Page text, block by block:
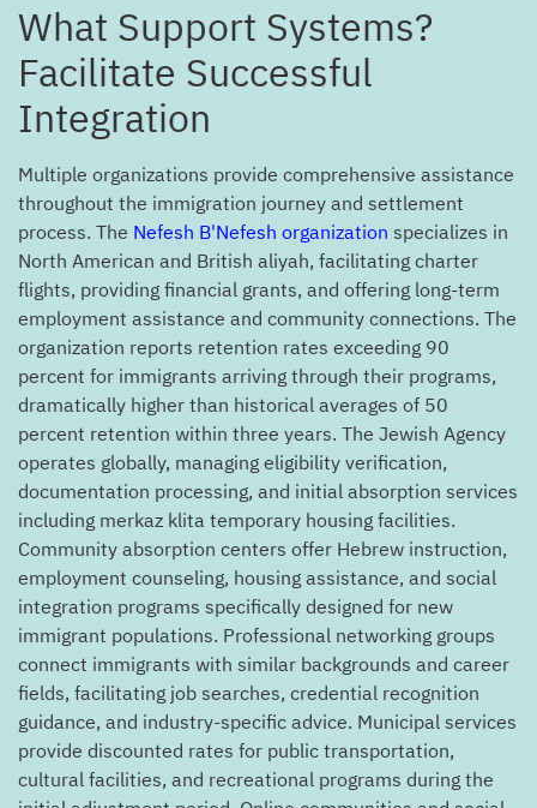
?What Support Systems
Facilitate Successful
Integration
Multiple organizations provide comprehensive assistance
throughout the immigration journey and settlement
process. The Nefesh B'Nefesh organization specializes in
North American and British aliyah, facilitating charter
flights, providing financial grants, and offering long-term
employment assistance and community connections. The
organization reports retention rates exceeding 90
percent for immigrants arriving through their programs,
dramatically higher than historical averages of 50
percent retention within three years. The Jewish Agency
operates globally, managing eligibility verification,
documentation processing, and initial absorption services
including merkaz klita temporary housing facilities.
Community absorption centers offer Hebrew instruction,
employment counseling, housing assistance, and social
integration programs specifically designed for new
immigrant populations. Professional networking groups
connect immigrants with similar backgrounds and career
fields, facilitating job searches, credential recognition
guidance, and industry-specific advice. Municipal services
provide discounted rates for public transportation,
cultural facilities, and recreational programs during the